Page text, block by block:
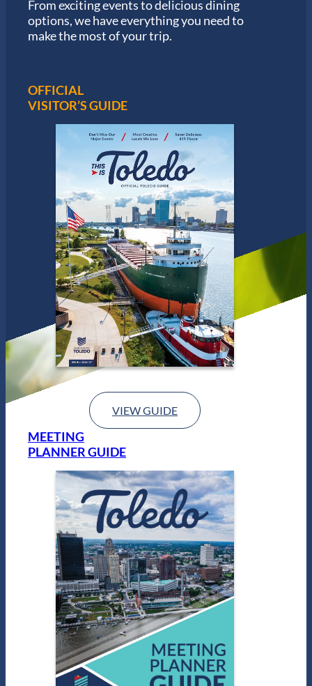
o
n
S
s
i
n
T
o
e
o
From exciting events to delicious dining
options, we have everything you need to
make the most of your trip.
OFFICIAL
VISITOR’S GUIDE
VIEW GUIDE
MEETING
PLANNER GUIDE